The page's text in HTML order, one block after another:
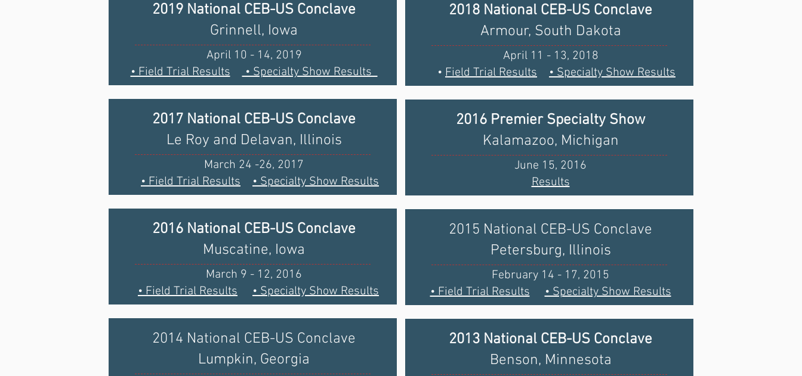
2019 National CEB-US Conclave
Grinnell, Iowa
April 10 - 14, 2019
• Field Trial Results
• Specialty Show Results
2017 National CEB-US Conclave
Le Roy and Delavan, Illinois
March 24 -26, 2017
• Field Trial Results
• Specialty Show Results
2016 National CEB-US Conclave
Muscatine, Iowa
March 9 - 12, 2016
• Field Trial Results
• Specialty Show Results
2014 National CEB-US Conclave
Lumpkin, Georgia
2018 National CEB-US Conclave
Armour, South Dakota
April 11 - 13, 2018
• Field Trial Results • Specialty Show Results
2016 Premier Specialty Show
Kalamazoo, Michigan
June 15, 2016
Results
2015 National CEB-US Conclave
Petersburg, Illinois
February 14 - 17, 2015
• Field Trial Results
• Specialty Show Results
2013 National CEB-US Conclave
Benson, Minnesota